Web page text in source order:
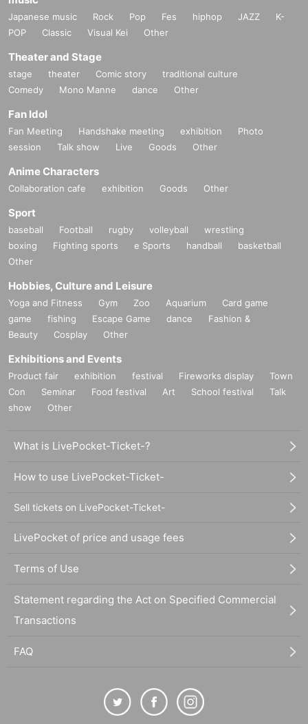
Japanese music Rock Pop Fes hiphop JAZZ
K-
POP
Classic Visual Kei Other
Theater and Stage
stage theater Comic story
traditional culture
Comedy
Mono Manne dance Other
Fan Idol
Fan Meeting Handshake meeting exhibition
Photo
session
Talk show Live Goods Other
Anime Characters
Collaboration cafe exhibition Goods Other
Sport
baseball Football rugby volleyball
wrestling
boxing
Fighting sports e Sports handball
basketball
Other
Hobbies, Culture and Leisure
Yoga and Fitness Gym Zoo Aquarium
Card game
game
fishing Escape Game dance
Fashion &
Beauty
Cosplay Other
Exhibitions and Events
Product fair exhibition festival Fireworks display
Town
Con
Seminar Food festival Art School festival
Talk
show
Other
What is LivePocket-Ticket-?
How to use LivePocket-Ticket-
Sell tickets on LivePocket-Ticket-
LivePocket of price and usage fees
Terms of Use
Statement regarding the Act on Specified Commercial
Transactions
FAQ